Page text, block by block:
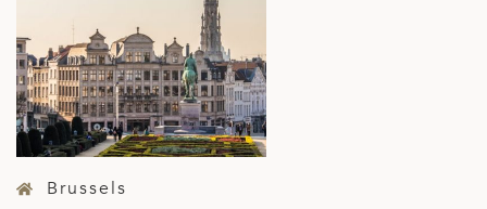
Brussels